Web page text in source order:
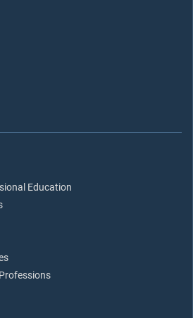
Education